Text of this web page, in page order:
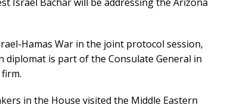
Hamas War in the joint protocol session,
diplomat is part of the Consulate General in
in the House visited the Middle Eastern